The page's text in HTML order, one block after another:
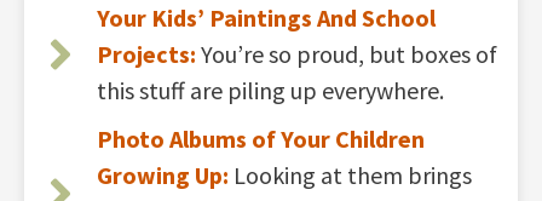
Your Kids’ Paintings And School
Projects: You’re so proud, but boxes of
this stuff are piling up everywhere.
Photo Albums of Your Children
Growing Up: Looking at them brings